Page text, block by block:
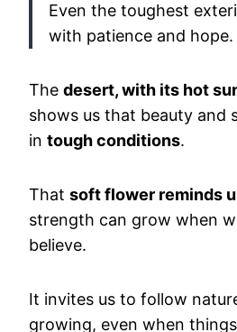
Even the toughest
with patience and hope.
The desert, with its hot
shows us that beauty and
in tough conditions.
That soft flower reminds
strength can grow when
believe.
It invites us to follow
growing, even when